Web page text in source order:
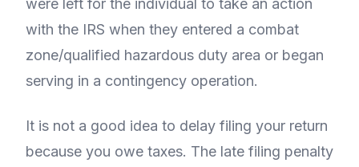
were left for the individual to take an action
with the IRS when they entered a combat
zone/qualified hazardous duty area or began
serving in a contingency operation.
It is not a good idea to delay filing your return
because you owe taxes. The late filing penalty